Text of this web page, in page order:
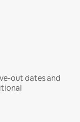
out dates and